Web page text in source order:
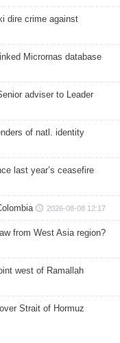
dire crime against
Micrornas database
adviser to Leader
of natl. identity
last year’s ceasefire
2026-08-08 12:17
from West Asia region?
west of Ramallah
Strait of Hormuz